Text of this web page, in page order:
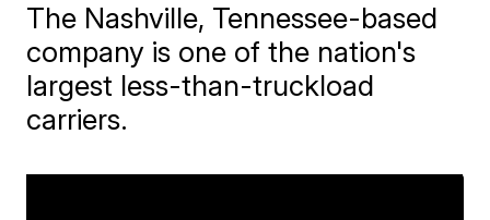
The Nashville, Tennessee-based
company is one of the nation's
largest less-than-truckload
carriers.